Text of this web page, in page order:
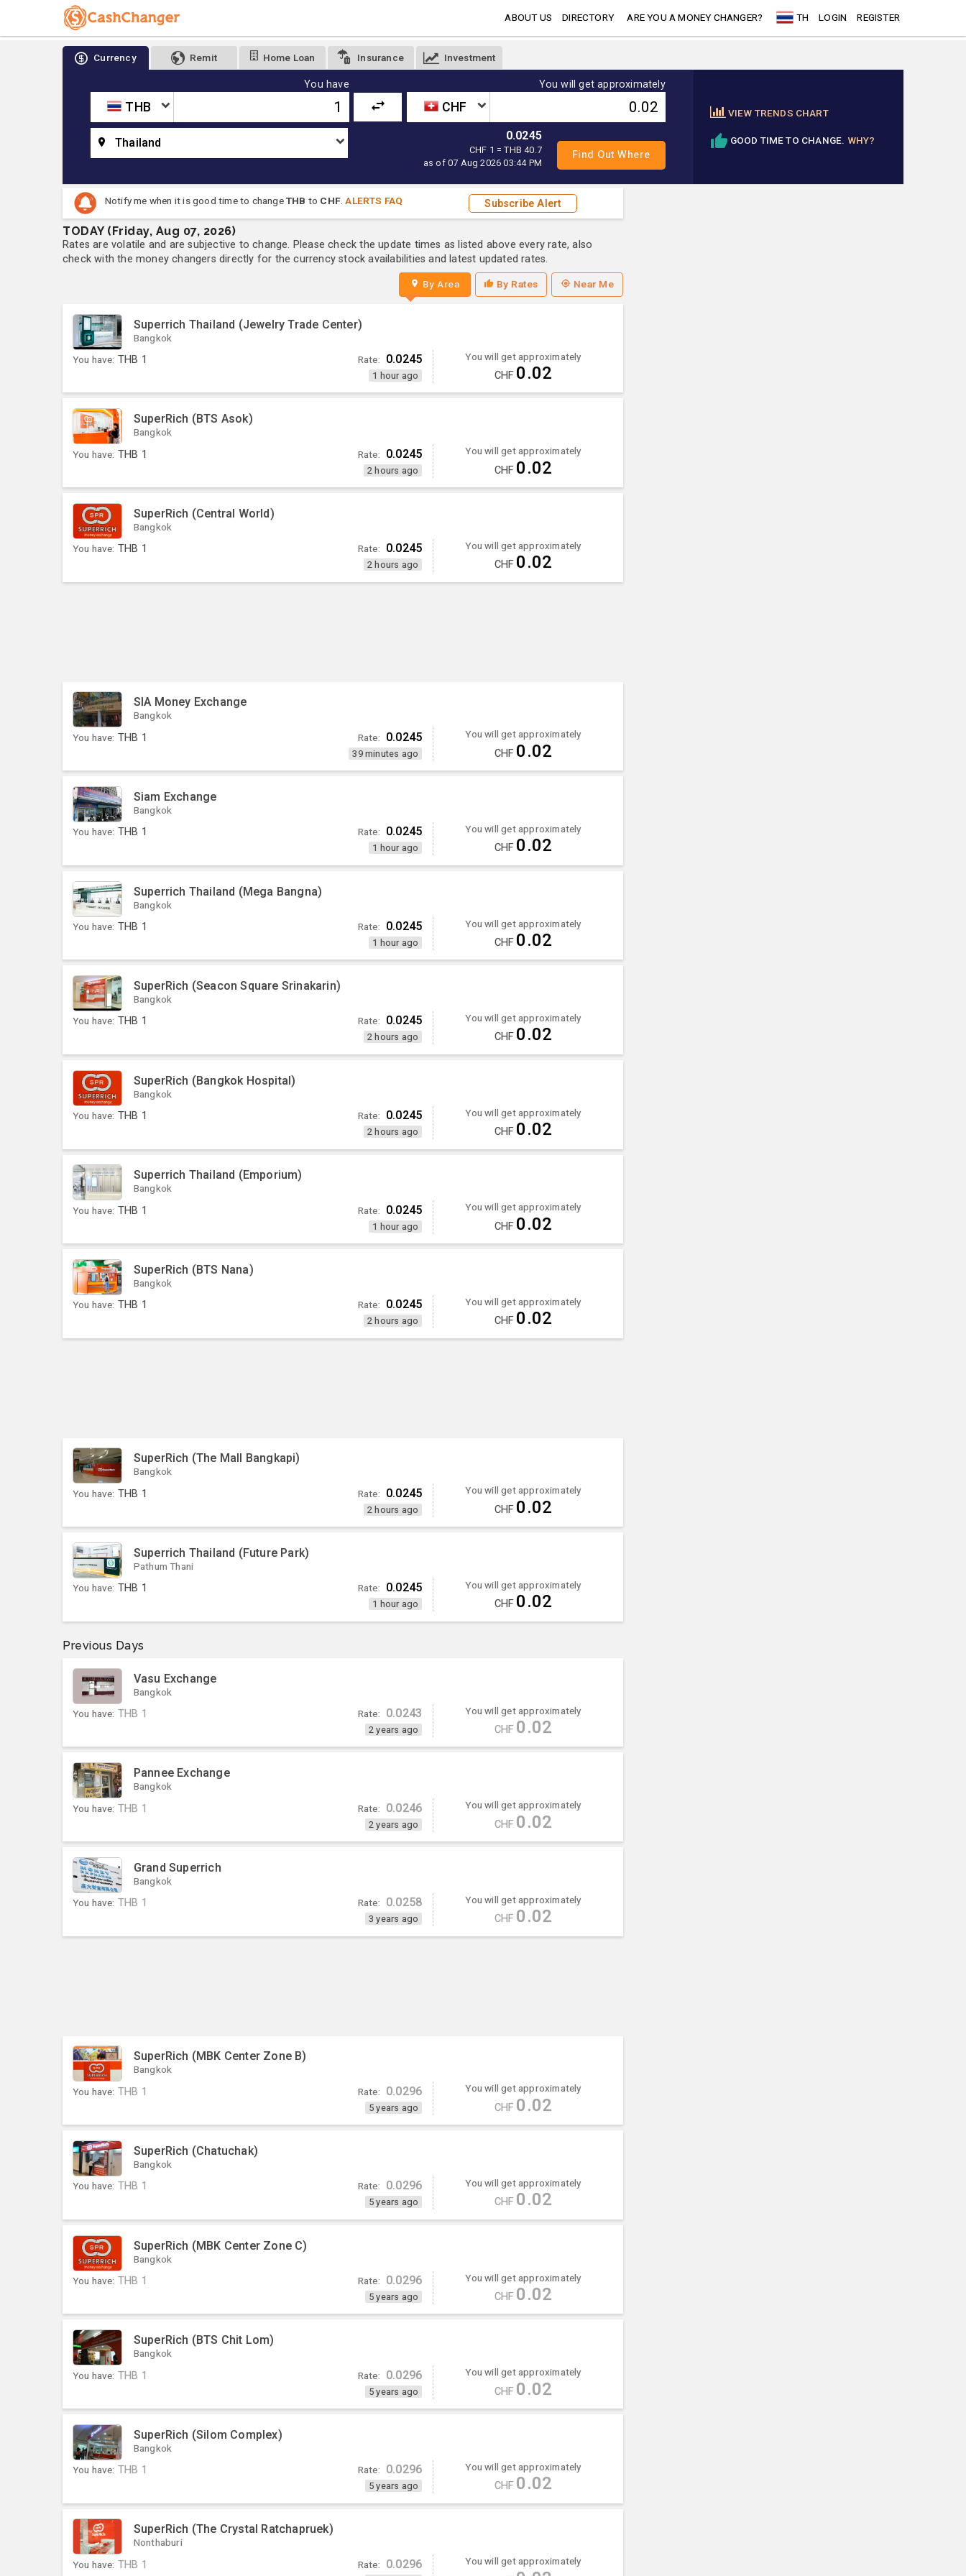
ABOUT US DIRECTORY ARE YOU A MONEY CHANGER? TH LOGIN REGISTER
Currency Remit Home Loan Insurance Investment
You have
THB
You will get approximately
CHF
Thailand
0.0245
CHF 1 = THB 40.7
as of 07 Aug 2026 03:44 PM
VIEW TRENDS CHART
GOOD TIME TO CHANGE. WHY?
Notify me when it is good time to changeTHB to CHF .ALERTS FAQ Subscribe Alert
TODAY (Friday, Aug 07, 2026)
Rates are volatile and are subjective to change. Please check the update times as listed above every rate, also
check with the money changers directly for the currency stock availabilities and latest updated rates.
By Area By Rates Near Me
Superrich Thailand (Jewelry Trade Center)
Bangkok
You have: THB 1 Rate: 0.0245
1 hour ago
You will get approximately
CHF 0.02
SuperRich (BTS Asok)
Bangkok
You have: THB 1 Rate: 0.0245
2 hours ago
You will get approximately
CHF 0.02
SuperRich (Central World)
Bangkok
You have: THB 1 Rate: 0.0245
2 hours ago
You will get approximately
CHF 0.02
SIA Money Exchange
Bangkok
You have: THB 1 Rate: 0.0245
39 minutes ago
You will get approximately
CHF 0.02
Siam Exchange
Bangkok
You have: THB 1 Rate: 0.0245
1 hour ago
You will get approximately
CHF 0.02
Superrich Thailand (Mega Bangna)
Bangkok
You have: THB 1 Rate: 0.0245
1 hour ago
You will get approximately
CHF 0.02
SuperRich (Seacon Square Srinakarin)
Bangkok
You have: THB 1 Rate: 0.0245
2 hours ago
You will get approximately
CHF 0.02
SuperRich (Bangkok Hospital)
Bangkok
You have: THB 1 Rate: 0.0245
2 hours ago
You will get approximately
CHF 0.02
Superrich Thailand (Emporium)
Bangkok
You have: THB 1 Rate: 0.0245
1 hour ago
You will get approximately
CHF 0.02
SuperRich (BTS Nana)
Bangkok
You have: THB 1 Rate: 0.0245
2 hours ago
You will get approximately
CHF 0.02
SuperRich (The Mall Bangkapi)
Bangkok
You have: THB 1 Rate: 0.0245
2 hours ago
You will get approximately
CHF 0.02
Superrich Thailand (Future Park)
Pathum Thani
You have: THB 1 Rate: 0.0245
1 hour ago
You will get approximately
CHF 0.02
Previous Days
Vasu Exchange
Bangkok
You have: THB 1 Rate: 0.0243
2 years ago
You will get approximately
CHF 0.02
Pannee Exchange
Bangkok
You have: THB 1 Rate: 0.0246
2 years ago
You will get approximately
CHF 0.02
Grand Superrich
Bangkok
You have: THB 1 Rate: 0.0258
3 years ago
You will get approximately
CHF 0.02
SuperRich (MBK Center Zone B)
Bangkok
You have: THB 1 Rate: 0.0296
5 years ago
You will get approximately
CHF 0.02
SuperRich (Chatuchak)
Bangkok
You have: THB 1 Rate: 0.0296
5 years ago
You will get approximately
CHF 0.02
SuperRich (MBK Center Zone C)
Bangkok
You have: THB 1 Rate: 0.0296
5 years ago
You will get approximately
CHF 0.02
SuperRich (BTS Chit Lom)
Bangkok
You have: THB 1 Rate: 0.0296
5 years ago
You will get approximately
CHF 0.02
SuperRich (Silom Complex)
Bangkok
You have: THB 1 Rate: 0.0296
5 years ago
You will get approximately
CHF 0.02
SuperRich (The Crystal Ratchapruek)
Nonthaburi
You have: THB 1 Rate: 0.0296 You will get approximately